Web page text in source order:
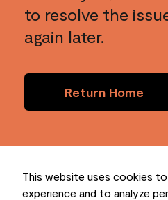
This website uses cookies to
experience and to analyze
to resolve the
again later.
Return Home